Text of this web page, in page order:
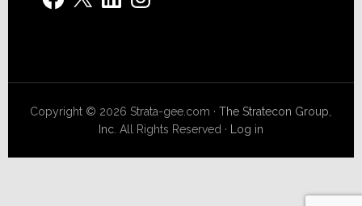
Copyright © 2026 Strata-gee.com ·The Stratecon Group,
Inc. All Rights Reserved · Log in